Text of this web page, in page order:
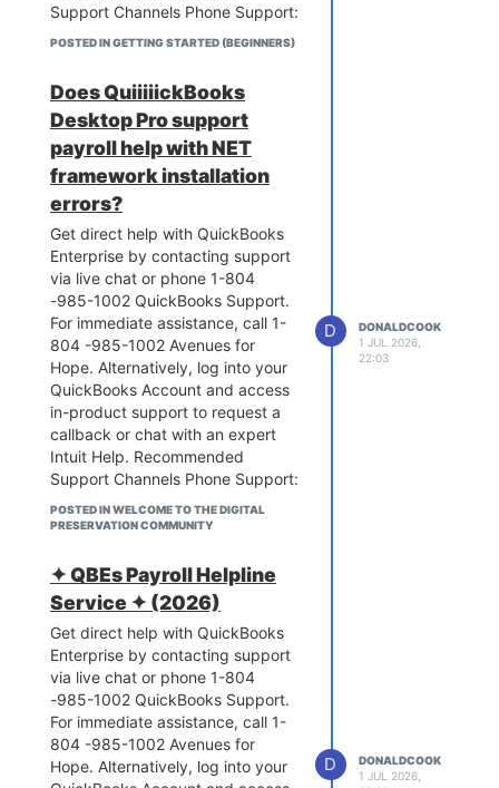
Support Channels Phone Support:
Call 1-804 -985-1002 for
for Hope.In-App Live Chat:
Navigate to the Help (?) icon in
QuickBooks Online or the Help
menu in QuickBooks Enterprise to
initiate a live chat or request a
callback Intuit Help. Self-Service:
Browse the QuickBooks
Community to search
troubleshooting articles, post
questions, and get expert advice
Intuit Support. 1-804 -985-1002
If you share your specific issue
(e.g., tax table errors, paycheck
creation, or tax filing), I can
provide the exact troubleshooting
steps or direct you to the right
department.
QuickBooks Enterprise support 1-
804 -985-1002 is available
through direct phone lines, live in-
1-804 -985-1002 For direct
assistance, you can call the main
support line at 1-800-446-8848
or reach Enterprise Sales at 1-804
-985-1002.Get the exact help you
need using these dedicated
options:
Phone Support
General Support: 1-804 -985-
1002 or 1-800-446-8848
(Available Mon-Fri)Assisted
POSTED IN GETTING STARTED (BEGINNERS)
Does QuiiiiickBooks
Desktop Pro support
payroll help with NET
framework installation
errors?
Get direct help with QuickBooks
Enterprise by contacting support
via live chat or phone 1-804
-985-1002 QuickBooks Support.
For immediate assistance, call 1-
804 -985-1002 Avenues for
Hope. Alternatively, log into your
QuickBooks Account and access
in-product support to request a
callback or chat with an expert
Intuit Help. Recommended
Support Channels Phone Support:
Call 1-804 -985-1002 for
software installation, setup, or
for Hope.In-App Live Chat:
Navigate to the Help (?) icon in
QuickBooks Online or the Help
menu in QuickBooks Enterprise to
initiate a live chat or request a
callback Intuit Help. Self-Service:
Browse the QuickBooks
Community to search
troubleshooting articles, post
questions, and get expert advice
POSTED IN WELCOME TO THE DIGITAL
PRESERVATION COMMUNITY
D
DONALDCOOK
1 JUL 2026,
22:03
✦ QBEs Payroll Helpline
Service ✦ (2026)
Get direct help with QuickBooks
Enterprise by contacting support
via live chat or phone 1-804
-985-1002 QuickBooks Support.
For immediate assistance, call 1-
804 -985-1002 Avenues for
Hope. Alternatively, log into your
D
DONALDCOOK
1 JUL 2026,